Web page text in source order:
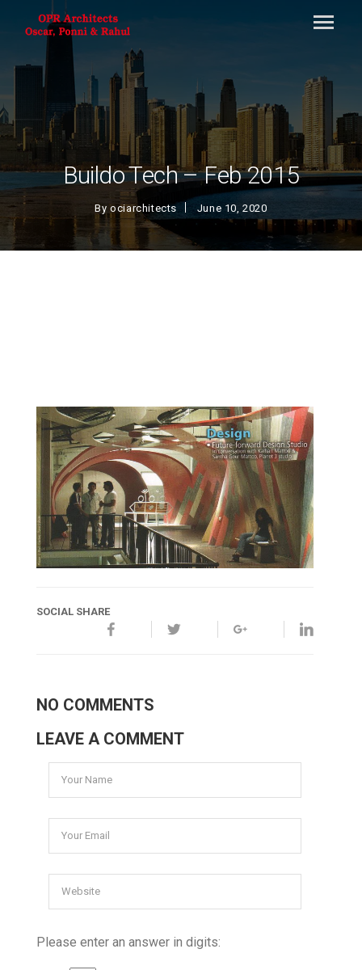
Buildo Tech – Feb 2015
Byociarchitects June 10, 2020
SOCIAL SHARE
NO COMMENTS
LEAVE A COMMENT
Please enter an answer in digits: